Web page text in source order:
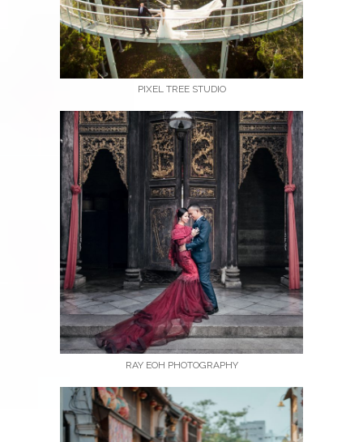
PIXEL TREE STUDIO
RAY EOH PHOTOGRAPHY